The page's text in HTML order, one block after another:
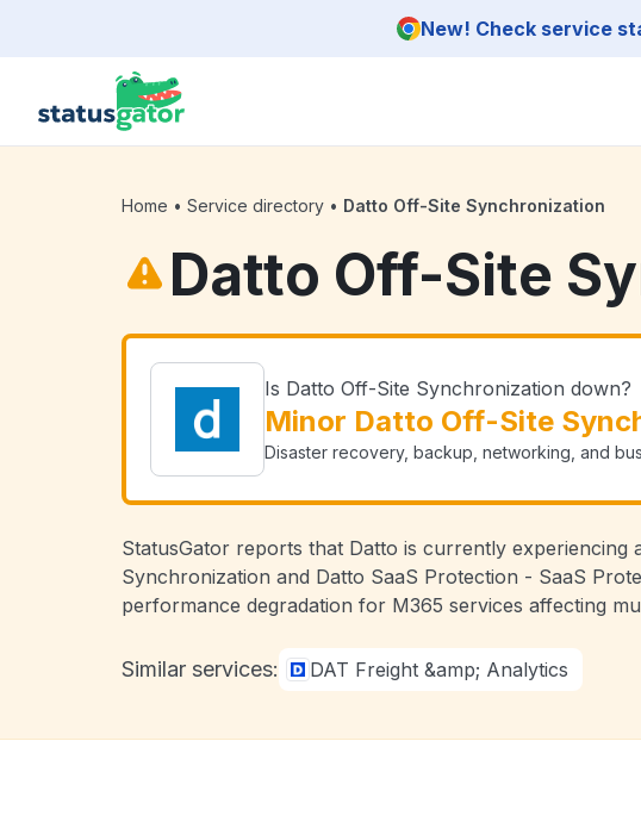
New! Check service
Home • Service directory • Datto Off-Site Synchronization
Datto Off-Site
Is Datto Off-Site Synchronization down?
Minor Datto Off-Site
Disaster recovery, backup, networking, and
StatusGator reports that Datto is currently experiencing
Synchronization and Datto SaaS Protection - SaaS
performance degradation for M365 services affecting
Similar services: DAT Freight &amp; Analytics